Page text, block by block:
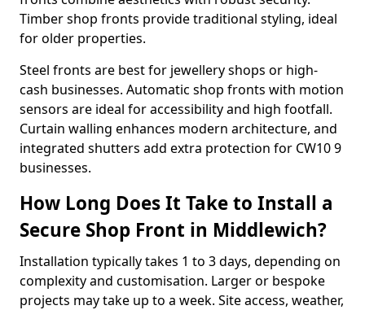
Timber shop fronts provide traditional styling, ideal
for older properties.
Steel fronts are best for jewellery shops or high-
cash businesses. Automatic shop fronts with motion
sensors are ideal for accessibility and high footfall.
Curtain walling enhances modern architecture, and
integrated shutters add extra protection for CW10 9
businesses.
How Long Does It Take to Install a
Secure Shop Front in Middlewich?
Installation typically takes 1 to 3 days, depending on
complexity and customisation. Larger or bespoke
projects may take up to a week. Site access, weather,